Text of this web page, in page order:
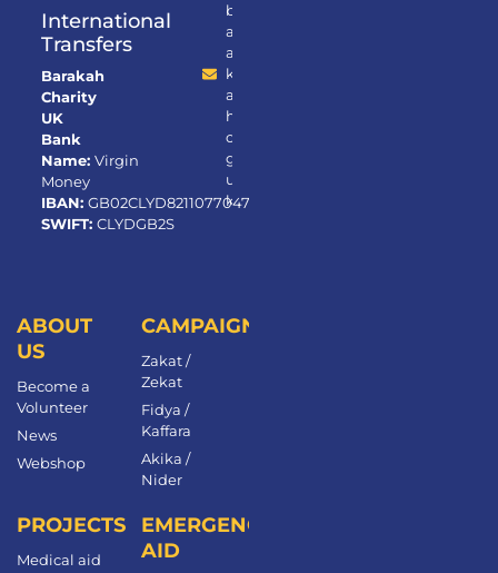
International
Transfers
Barakah
Charity
UK
Bank
Name:Virgin
Money
IBAN:GB02CLYD82110770472650
SWIFT:CLYDGB2S
b
ar
a
k
a
h.
or
g.
u
k
ABOUT
US
Become a
Volunteer​
News
Webshop
CAMPAIGNS
Zakat /
Zekat
Fidya /
Kaffara
Akika /
Nider
PROJECTS
Medical aid
EMERGENCY
AID